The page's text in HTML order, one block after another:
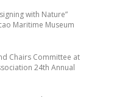
with Nature”
Maritime Museum
Chairs Committee at
24th Annual